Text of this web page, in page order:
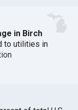
in Birch
to utilities in